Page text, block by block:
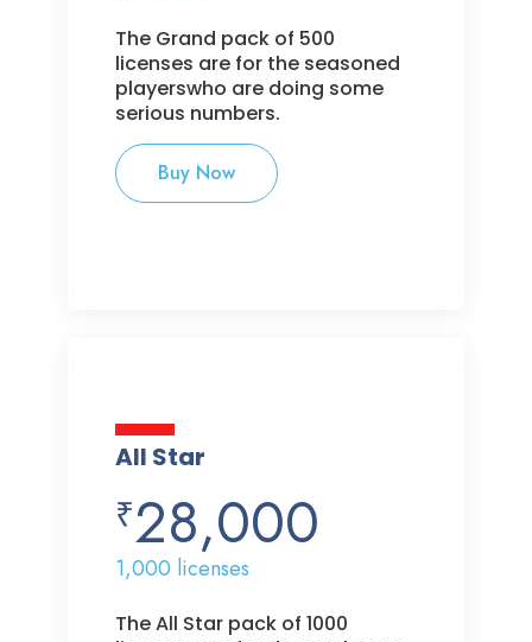
The Grand pack of 500
licenses are for the seasoned
playerswho are doing some
serious numbers.
Buy Now
All Star
₹28,000
1,000 licenses
The All Star pack of 1000